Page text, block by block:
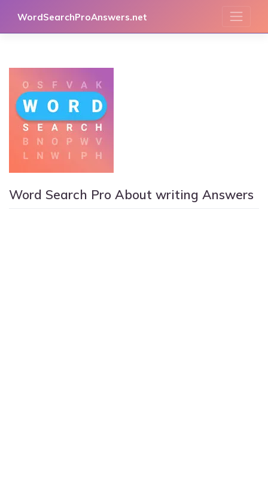
WordSearchProAnswers.net
Word Search Pro About writing Answers